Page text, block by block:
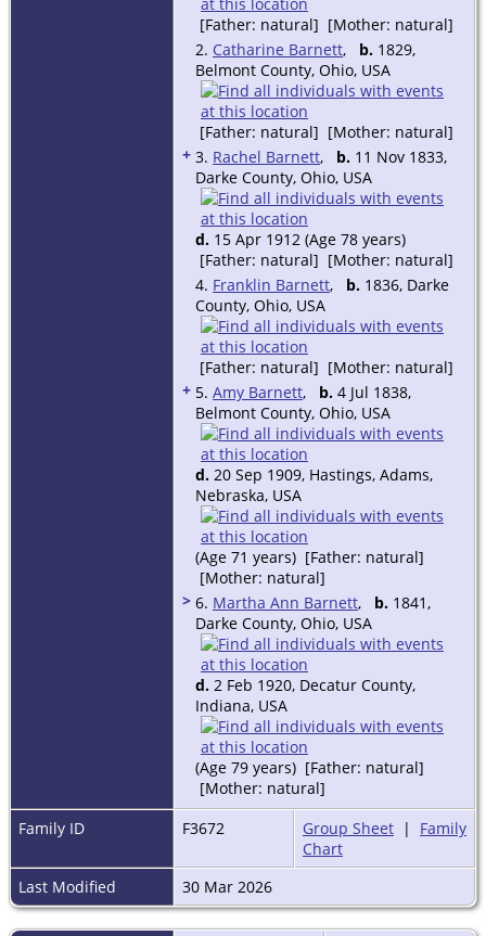
[Father: natural] [Mother: natural]
2. Catharine Barnett, b. 1829,
Belmont County, Ohio, USA
[Father: natural] [Mother: natural]
+ 3. Rachel Barnett, b. 11 Nov 1833,
Darke County, Ohio, USA
d. 15 Apr 1912 (Age 78 years)
[Father: natural] [Mother: natural]
4. Franklin Barnett, b. 1836, Darke
County, Ohio, USA
[Father: natural] [Mother: natural]
+ 5. Amy Barnett, b. 4 Jul 1838,
Belmont County, Ohio, USA
d. 20 Sep 1909, Hastings, Adams,
Nebraska, USA
(Age 71 years) [Father: natural]
[Mother: natural]
> 6. Martha Ann Barnett, b. 1841,
Darke County, Ohio, USA
d. 2 Feb 1920, Decatur County,
Indiana, USA
(Age 79 years) [Father: natural]
[Mother: natural]
Family ID
F3672 Group Sheet | Family
Chart
Last Modified
30 Mar 2026